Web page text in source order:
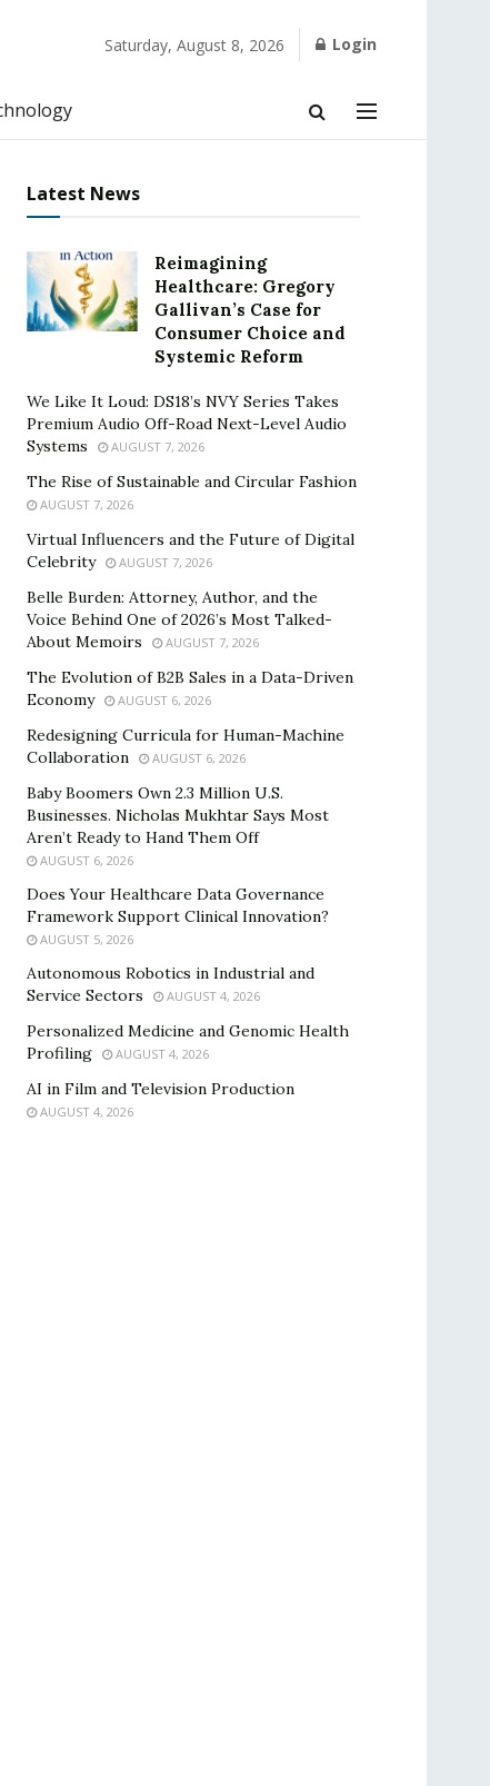
Saturday, August 8, 2026 Login
Latest News
Reimagining
Healthcare: Gregory
Gallivan’s Case for
Consumer Choice and
Systemic Reform
We Like It Loud: DS18’s NVY Series Takes
Premium Audio Off-Road Next-Level Audio
Systems
AUGUST 7, 2026
The Rise of Sustainable and Circular Fashion
AUGUST 7, 2026
Virtual Influencers and the Future of Digital
Celebrity
AUGUST 7, 2026
Belle Burden: Attorney, Author, and the
Voice Behind One of 2026’s Most Talked-
About Memoirs
AUGUST 7, 2026
The Evolution of B2B Sales in a Data-Driven
Economy
AUGUST 6, 2026
Redesigning Curricula for Human-Machine
Collaboration
AUGUST 6, 2026
Baby Boomers Own 2.3 Million U.S.
Businesses. Nicholas Mukhtar Says Most
Aren’t Ready to Hand Them Off
AUGUST 6, 2026
Does Your Healthcare Data Governance
Framework Support Clinical Innovation?
AUGUST 5, 2026
Autonomous Robotics in Industrial and
Service Sectors
AUGUST 4, 2026
Personalized Medicine and Genomic Health
Profiling
AUGUST 4, 2026
AI in Film and Television Production
AUGUST 4, 2026